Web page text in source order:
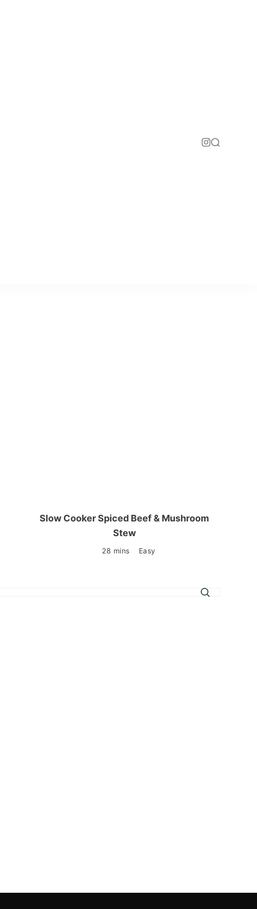
Slow Cooker Spiced Beef & Mushroom
Stew
28 mins Easy